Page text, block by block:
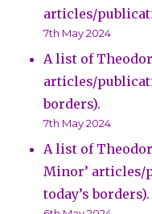
articles/
7th May 2024
A list of
articles/
borders).
7th May 2024
A list of
Minor’ articles/
today’s borders).